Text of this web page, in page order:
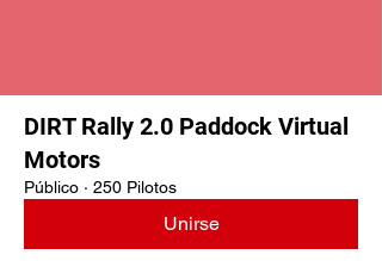
DIRT Rally 2.0 Paddock Virtual
Motors
Público · 250 Pilotos
Unirse